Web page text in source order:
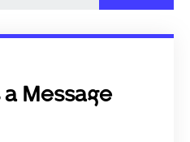
a Message